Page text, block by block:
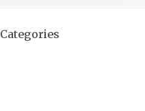
Categories